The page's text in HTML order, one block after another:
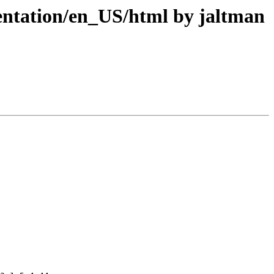
en_US/html by jaltman